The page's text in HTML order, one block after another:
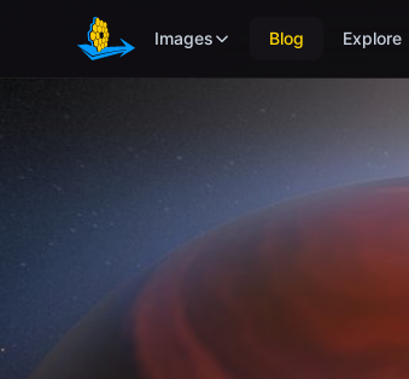
Skip to main content
Images Blog Explore